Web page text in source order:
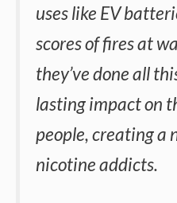
uses like EV
scores of fires at
they’ve done all
lasting impact on
people, creating a
nicotine addicts.